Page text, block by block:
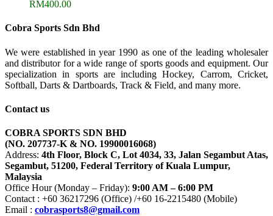
RM400.00
Cobra Sports Sdn Bhd
We were established in year 1990 as one of the leading wholesaler
and distributor for a wide range of sports goods and equipment. Our
specialization in sports are including Hockey, Carrom, Cricket,
Softball, Darts & Dartboards, Track & Field, and many more.
Contact us
COBRA SPORTS SDN BHD
(NO. 207737-K & NO. 19900016068)
Address: 4th Floor, Block C, Lot 4034, 33, Jalan Segambut Atas,
Segambut, 51200, Federal Territory of Kuala Lumpur,
Malaysia
Office Hour (Monday – Friday): 9:00 AM – 6:00 PM
Contact : +60 36217296 (Office) /+60 16-2215480 (Mobile)
Email : cobrasports8@gmail.com